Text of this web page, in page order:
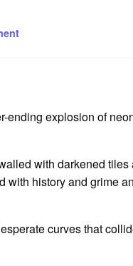
on
New
ending explosion of
with darkened tiles
with history and grime
curves that